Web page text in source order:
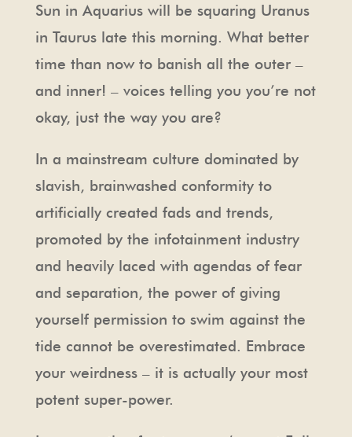
Sun in Aquarius will be squaring Uranus
in Taurus late this morning. What better
time than now to banish all the outer –
and inner! – voices telling you you’re not
okay, just the way you are?
In a mainstream culture dominated by
slavish, brainwashed conformity to
artificially created fads and trends,
promoted by the infotainment industry
and heavily laced with agendas of fear
and separation, the power of giving
yourself permission to swim against the
tide cannot be overestimated. Embrace
your weirdness – it is actually your most
potent super-power.